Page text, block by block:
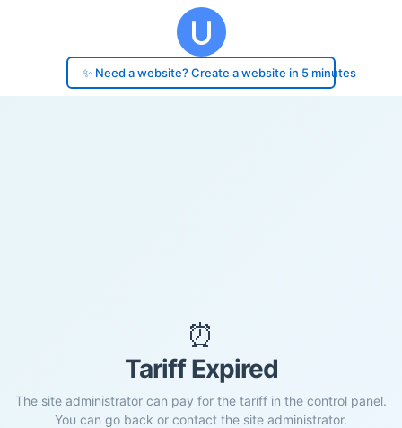
✨ Need a website? Create a website in 5 minutes
⏰
Tariff Expired
The site administrator can pay for the tariff in the control panel.
You can go back or contact the site administrator.